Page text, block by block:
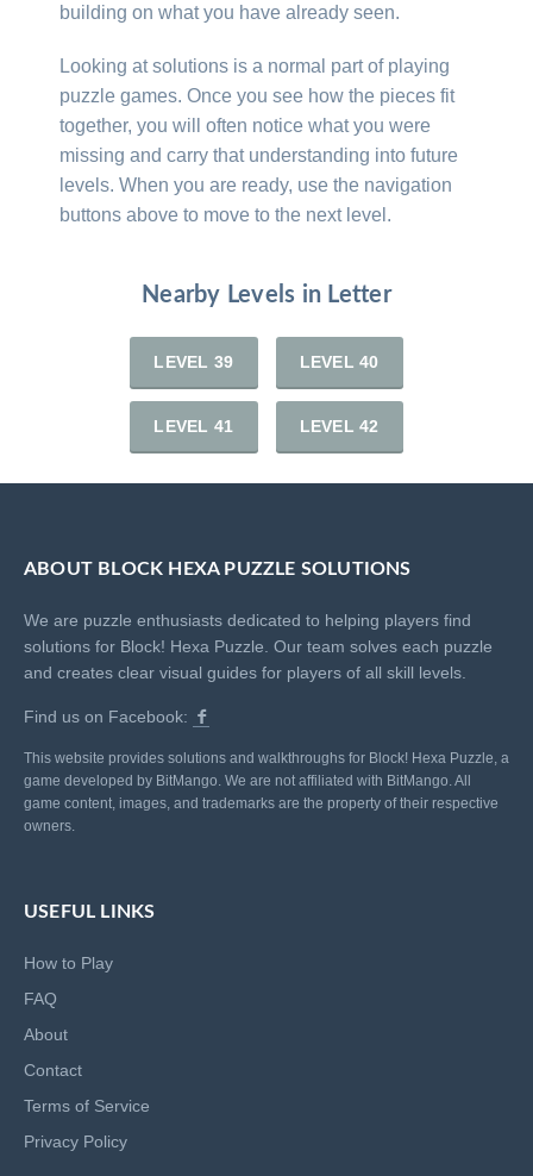
building on what you have already seen.
Looking at solutions is a normal part of playing
puzzle games. Once you see how the pieces fit
together, you will often notice what you were
missing and carry that understanding into future
levels. When you are ready, use the navigation
buttons above to move to the next level.
Nearby Levels in Letter
LEVEL 39 LEVEL 40
LEVEL 41 LEVEL 42
ABOUT BLOCK HEXA PUZZLE SOLUTIONS
We are puzzle enthusiasts dedicated to helping players find
solutions for Block! Hexa Puzzle. Our team solves each puzzle
and creates clear visual guides for players of all skill levels.
Find us on Facebook:
This website provides solutions and walkthroughs for Block! Hexa Puzzle, a
game developed by BitMango. We are not affiliated with BitMango. All
game content, images, and trademarks are the property of their respective
owners.
USEFUL LINKS
How to Play
FAQ
About
Contact
Terms of Service
Privacy Policy